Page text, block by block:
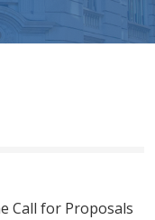
Call for Proposals